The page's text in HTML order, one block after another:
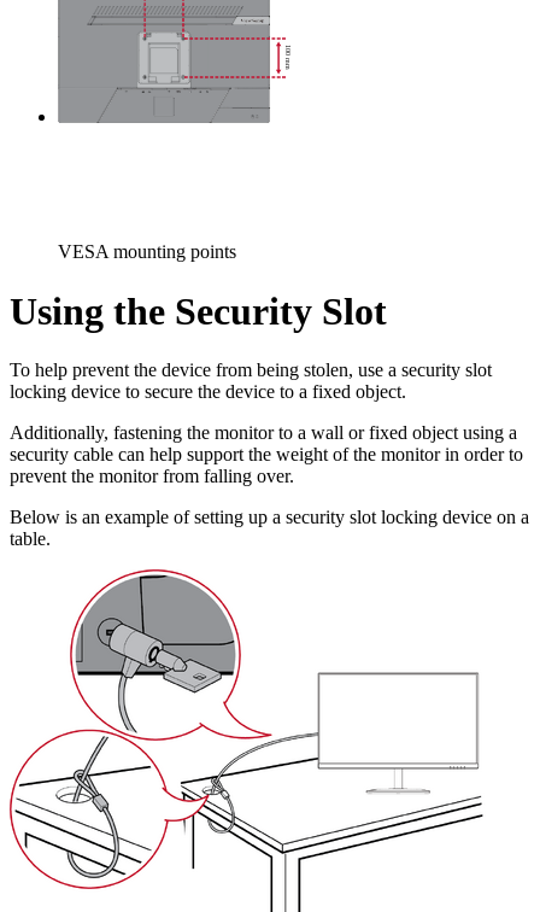
VESA mounting points
Using the Security Slot
To help prevent the device from being stolen, use a security slot
locking device to secure the device to a fixed object.
Additionally, fastening the monitor to a wall or fixed object using a
security cable can help support the weight of the monitor in order to
prevent the monitor from falling over.
Below is an example of setting up a security slot locking device on a
table.